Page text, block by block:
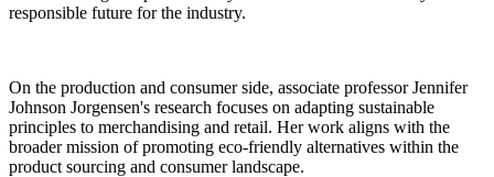
responsible future for the industry.
On the production and consumer side, associate professor Jennifer
Johnson Jorgensen's research focuses on adapting sustainable
principles to merchandising and retail. Her work aligns with the
broader mission of promoting eco-friendly alternatives within the
product sourcing and consumer landscape.